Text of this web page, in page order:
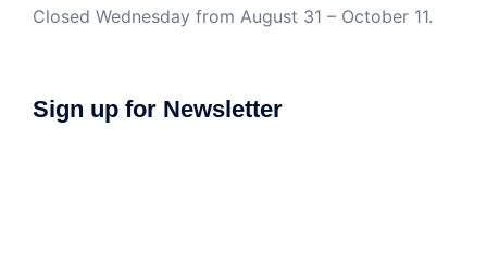
Closed Wednesday from August 31 – October 11.
Sign up for Newsletter